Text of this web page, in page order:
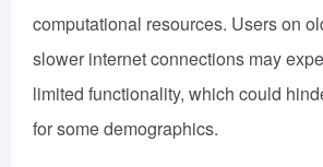
computational resources. Users on
slower internet connections may
limited functionality, which could
for some demographics.